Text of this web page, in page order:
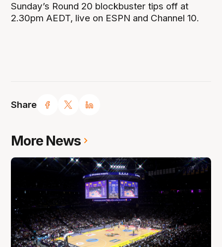
Share
Sunday’s Round 20 blockbuster tips off at
2.30pm AEDT, live on ESPN and Channel 10.
More News